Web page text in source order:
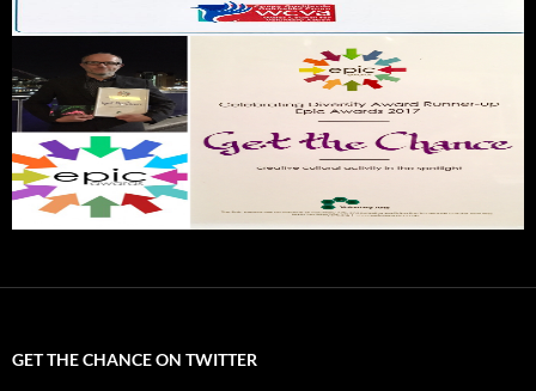
GET THE CHANCE ON TWITTER